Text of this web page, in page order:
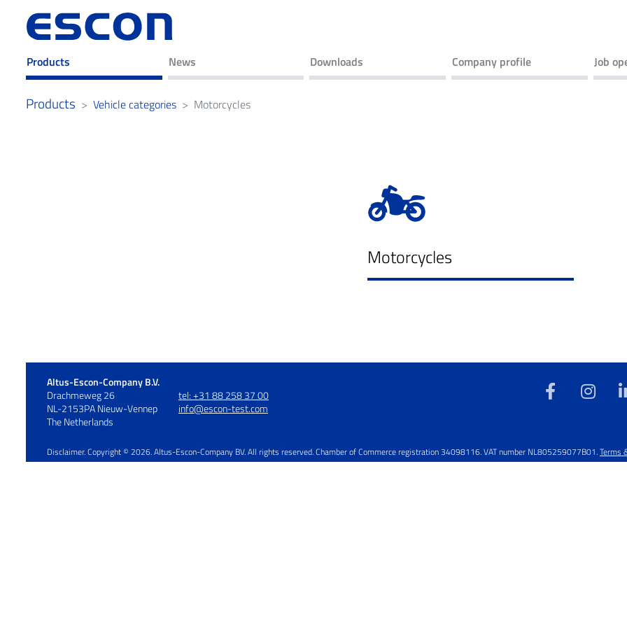
Products News Downloads Company profile Job
Products Vehicle categories Motorcycles
Motorcycles
Altus-Escon-Company B.V.
Drachmeweg 26
NL-2153PA Nieuw-Vennep
The Netherlands
tel: +31 88 258 37 00
info@escon-test.com
Disclaimer. Copyright © 2026. Altus-Escon-Company BV. All rights reserved. Chamber of Commerce registration 34098116. VAT number NL805259077B01.Terms